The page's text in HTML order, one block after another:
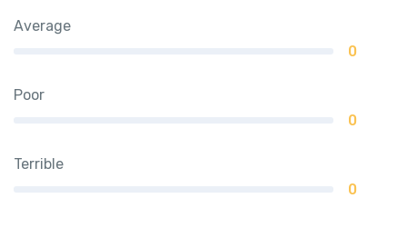
Average
0
Poor
0
Terrible
0